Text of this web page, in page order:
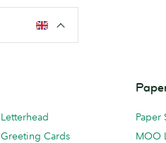
Letterhead
Greeting Cards
Paper
MOO